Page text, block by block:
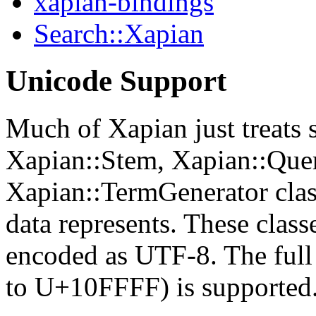
Search::Xapian
Unicode Support
Much of Xapian just treats
Xapian::Stem,
Xapian::TermGenerator
data represents. These
encoded as UTF-8. The
to U+10FFFF) is